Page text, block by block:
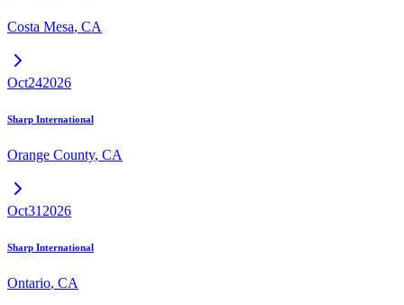
Costa Mesa, CA
Oct242026
Sharp International
Orange County, CA
Oct31 2026
Sharp International
Ontario, CA